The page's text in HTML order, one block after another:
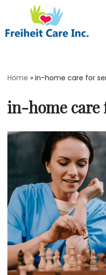
Skip
to
Home » in-home care for
in-home care